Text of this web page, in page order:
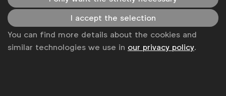
I accept the selection
You can find more details about the cookies and
similar technologies we use in our privacy policy.